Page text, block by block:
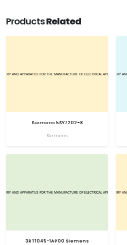
ProductsRelated
Siemens 5SY7202-8
Siemens
3RT1045-1AP00 Siemens